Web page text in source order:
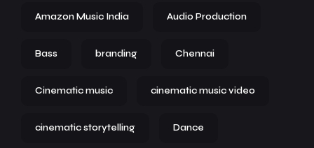
Amazon Music India Audio Production
Bass branding Chennai
Cinematic music cinematic music video
cinematic storytelling Dance